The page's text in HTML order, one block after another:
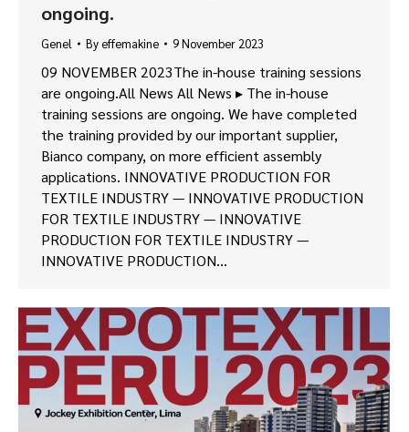
ongoing.
Genel Byeffemakine 9 November 2023
09 NOVEMBER 2023The in-house training sessions
are ongoing.All News All News ▸ The in-house
training sessions are ongoing. We have completed
the training provided by our important supplier,
Bianco company, on more efficient assembly
applications. INNOVATIVE PRODUCTION FOR
TEXTILE INDUSTRY — INNOVATIVE PRODUCTION
FOR TEXTILE INDUSTRY — INNOVATIVE
PRODUCTION FOR TEXTILE INDUSTRY —
INNOVATIVE PRODUCTION…